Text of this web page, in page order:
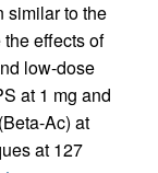
similar to the
effects of
low-dose
at 1 mg and
Ac) at
at 127